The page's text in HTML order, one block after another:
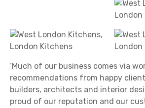
‘Much of our business comes via
recommendations from happy
builders, architects and interior
proud of our reputation and our